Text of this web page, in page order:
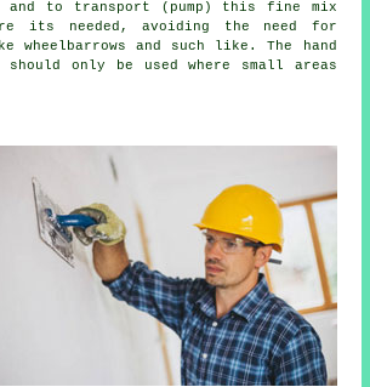
and to transport (pump) this fine mix
its needed, avoiding the need for
wheelbarrows and such like. The hand
only be used where small areas